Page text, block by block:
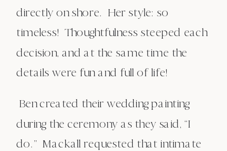
directly on shore. Her style: so
timeless! Thoughtfulness steeped each
decision, and at the same time the
details were fun and full of life!
Ben created their wedding painting
during the ceremony as they said, “I
do.” Mackall requested that intimate